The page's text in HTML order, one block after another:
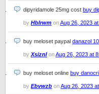
dipyridamole 25mg cost buy
by Hblrwm onAug 26, 2023
buy meloset paypal danazol
by XsiznlonAug 26, 2023 at
buy meloset online buy
by Ebvwzb onAug 26, 2023